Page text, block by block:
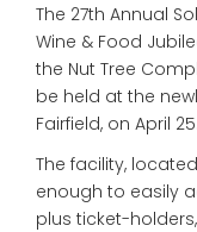
The 27th Annual
Wine & Food
the Nut Tree
be held at the
Fairfield, on April 25.
The facility,
enough to easily
plus ticket-